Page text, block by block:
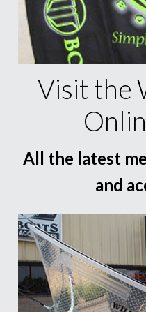
Visit the
All the latest
and